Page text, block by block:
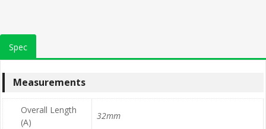
Spec
Measurements
Overall Length
(A)
32mm